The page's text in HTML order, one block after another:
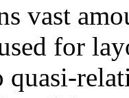
vast
for
quasi-